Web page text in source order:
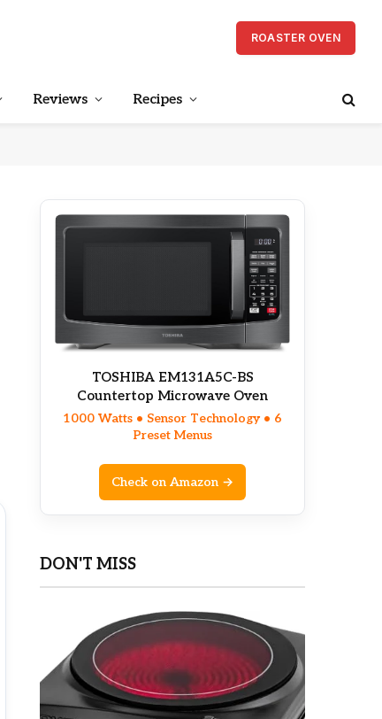
ROASTER OVEN
Reviews Recipes
TOSHIBA EM131A5C-BS
Countertop Microwave Oven
1000 Watts • Sensor Technology • 6
Preset Menus
Check on Amazon →
DON'T MISS